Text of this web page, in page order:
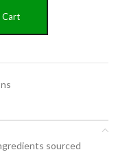
Cart
sourced